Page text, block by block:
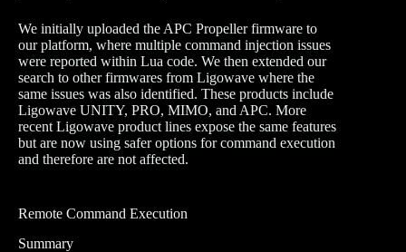
We initially uploaded the APC Propeller firmware to
our platform, where multiple command injection issues
were reported within Lua code. We then extended our
search to other firmwares from Ligowave where the
same issues was also identified. These products include
Ligowave UNITY, PRO, MIMO, and APC. More
recent Ligowave product lines expose the same features
but are now using safer options for command execution
and therefore are not affected.
Remote Command Execution
Summary